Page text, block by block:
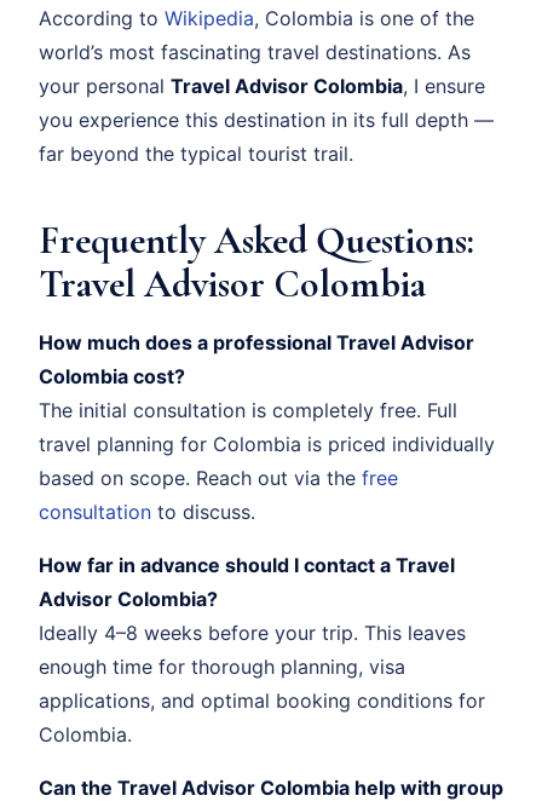
According to Wikipedia, Colombia is one of the
world’s most fascinating travel destinations. As
your personal Travel Advisor Colombia, I ensure
you experience this destination in its full depth —
far beyond the typical tourist trail.
Frequently Asked Questions:
Travel Advisor Colombia
How much does a professional Travel Advisor
Colombia cost?
The initial consultation is completely free. Full
travel planning for Colombia is priced individually
based on scope. Reach out via the free
consultation to discuss.
How far in advance should I contact a Travel
Advisor Colombia?
Ideally 4–8 weeks before your trip. This leaves
enough time for thorough planning, visa
applications, and optimal booking conditions for
Colombia.
Can the Travel Advisor Colombia help with group